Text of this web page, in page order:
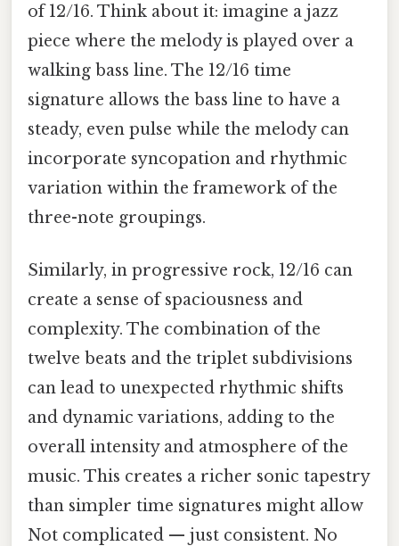
of 12/16. Think about it: imagine a jazz
piece where the melody is played over a
walking bass line. The 12/16 time
signature allows the bass line to have a
steady, even pulse while the melody can
incorporate syncopation and rhythmic
variation within the framework of the
three-note groupings.
Similarly, in progressive rock, 12/16 can
create a sense of spaciousness and
complexity. The combination of the
twelve beats and the triplet subdivisions
can lead to unexpected rhythmic shifts
and dynamic variations, adding to the
overall intensity and atmosphere of the
music. This creates a richer sonic tapestry
than simpler time signatures might allow
Not complicated — just consistent. No